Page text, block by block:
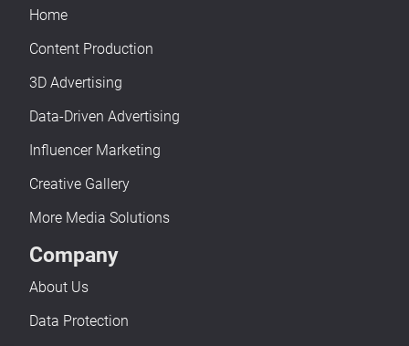
Home
Content Production
3D Advertising
Data-Driven Advertising
Influencer Marketing
Creative Gallery
More Media Solutions
Company
About Us
Data Protection